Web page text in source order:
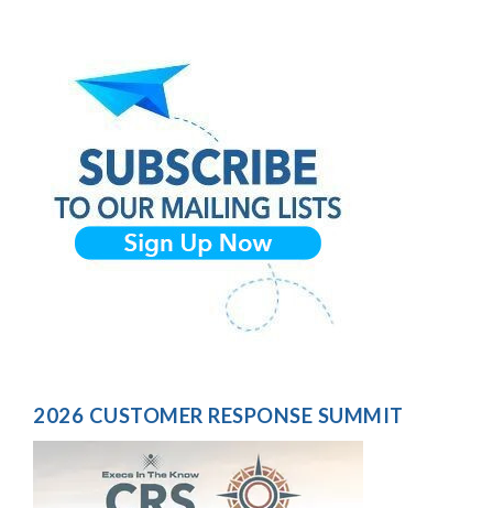
2026 CUSTOMER RESPONSE SUMMIT